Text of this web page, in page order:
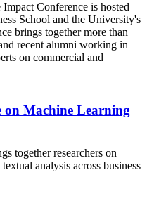
Conference is hosted
School and the University's
brings together more than
recent alumni working in
on commercial and
on Machine Learning
together researchers on
analysis across business